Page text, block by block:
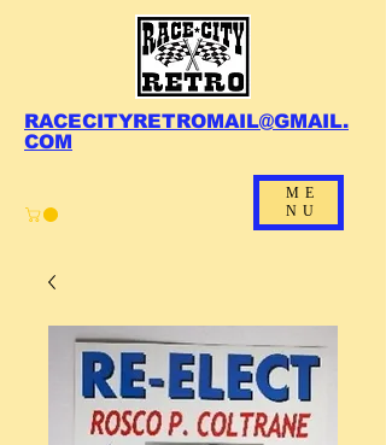
RACECITYRETROMAIL@GMAIL.
COM
ME
NU